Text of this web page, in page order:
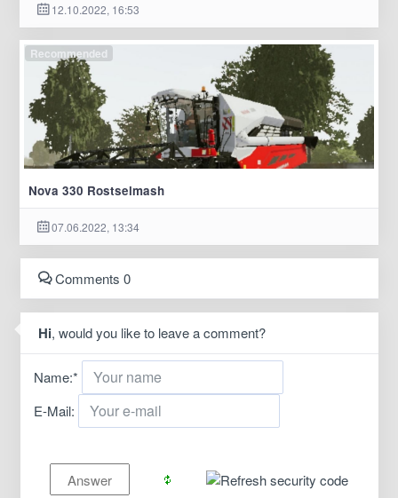
12.10.2022, 16:53
Recommended
Nova 330 Rostselmash
07.06.2022, 13:34
Comments 0
Hi, would you like to leave a comment?
Name:*
E-Mail: